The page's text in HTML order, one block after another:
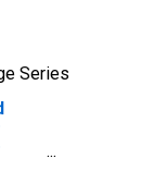
Series